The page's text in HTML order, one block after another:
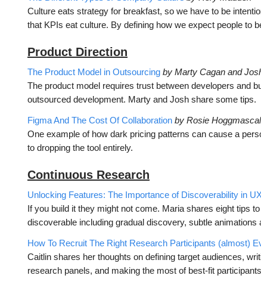
Culture eats strategy for breakfast, so we have to be
that KPIs eat culture. By defining how we expect people to
Product Direction
The Product Model in Outsourcing by Marty Cagan and
The product model requires trust between developers and
outsourced development. Marty and Josh share some tips.
Figma And The Cost Of Collaboration by Rosie
One example of how dark pricing patterns can cause a
to dropping the tool entirely.
Continuous Research
Unlocking Features: The Importance of Discoverability in
If you build it they might not come. Maria shares eight tips
discoverable including gradual discovery, subtle animations
How To Recruit The Right Research Participants (almost)
Caitlin shares her thoughts on defining target audiences,
research panels, and making the most of best-fit